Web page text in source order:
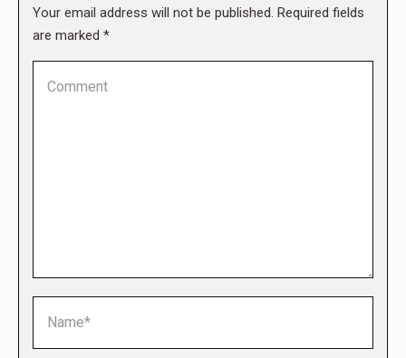
Your email address will not be published. Required fields
are marked *